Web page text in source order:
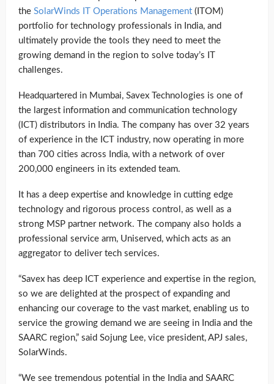
the SolarWinds IT Operations Management (ITOM)
portfolio for technology professionals in India, and
ultimately provide the tools they need to meet the
growing demand in the region to solve today’s IT
challenges.
Headquartered in Mumbai, Savex Technologies is one of
the largest information and communication technology
(ICT) distributors in India. The company has over 32 years
of experience in the ICT industry, now operating in more
than 700 cities across India, with a network of over
200,000 engineers in its extended team.
It has a deep expertise and knowledge in cutting edge
technology and rigorous process control, as well as a
strong MSP partner network. The company also holds a
professional service arm, Uniserved, which acts as an
aggregator to deliver tech services.
“Savex has deep ICT experience and expertise in the region,
so we are delighted at the prospect of expanding and
enhancing our coverage to the vast market, enabling us to
service the growing demand we are seeing in India and the
SAARC region,” said Sojung Lee, vice president, APJ sales,
SolarWinds.
“We see tremendous potential in the India and SAARC